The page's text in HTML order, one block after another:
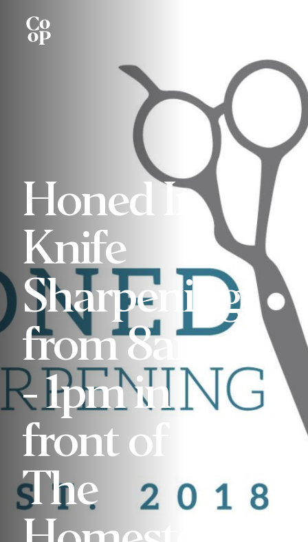
Honed In
Knife
Sharpening
from 8am
- 1pm in
front of
The